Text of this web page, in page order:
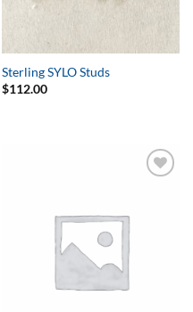
Sterling SYLO Studs
$112.00